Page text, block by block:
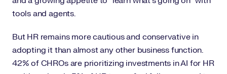
tools and agents.
But HR remains more cautious and conservative in
adopting it than almost any other business function.
42% of CHROs are prioritizing investments in AI for HR